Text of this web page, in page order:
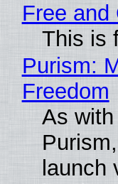
Free and
This is
Purism:
Freedom
As
launch